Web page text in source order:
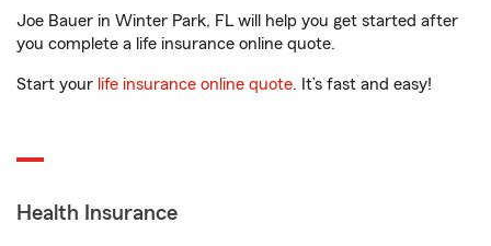
Joe Bauer in Winter Park, FL will help you get started after
you complete a life insurance online quote.
Start your life insurance online quote. It’s fast and easy!
Health Insurance